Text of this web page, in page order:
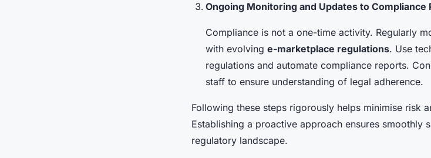
Ongoing Monitoring and Updates to Compliance
Compliance is not a one-time activity. Regularly
with evolving e-marketplace regulations. Use
regulations and automate compliance reports.
staff to ensure understanding of legal adherence.
Following these steps rigorously helps minimise risk
Establishing a proactive approach ensures smoothly
regulatory landscape.